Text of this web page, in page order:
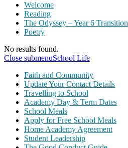
Welcome
Reading
The Odyssey – Year 6 Transition
Poetry
No results found.
Close submenuSchool Life
Faith and Community
Update Your Contact Details
Travelling to School
Academy Day & Term Dates
School Meals
Apply for Free School Meals
Home Academy Agreement
Student Leadership